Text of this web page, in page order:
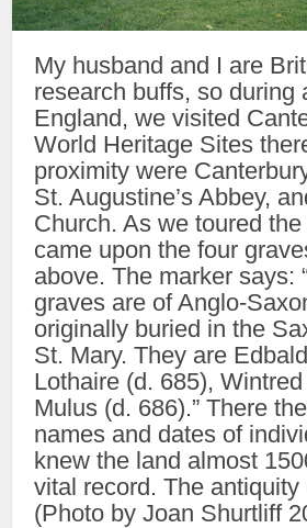
My husband and I are
research buffs, so during
England, we visited
World Heritage Sites
proximity were
St. Augustine’s Abbey,
Church. As we toured
came upon the four
above. The marker says:
graves are of Anglo-
originally buried in the
St. Mary. They are
Lothaire (d. 685),
Mulus (d. 686).” There
names and dates of
knew the land almost
vital record. The antiquity
(Photo by Joan Shurtliff